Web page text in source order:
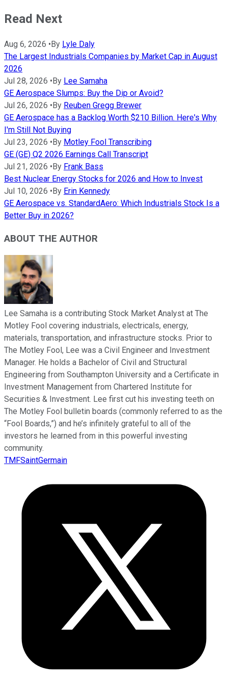
Read Next
Aug 6, 2026 •By Lyle Daly
The Largest Industrials Companies by Market Cap in August
2026
Jul 28, 2026 •By Lee Samaha
GE Aerospace Slumps: Buy the Dip or Avoid?
Jul 26, 2026 •By Reuben Gregg Brewer
GE Aerospace has a Backlog Worth $210 Billion. Here's Why
I'm Still Not Buying
Jul 23, 2026 •By Motley Fool Transcribing
GE (GE) Q2 2026 Earnings Call Transcript
Jul 21, 2026 •By Frank Bass
Best Nuclear Energy Stocks for 2026 and How to Invest
Jul 10, 2026 •By Erin Kennedy
GE Aerospace vs. StandardAero: Which Industrials Stock Is a
Better Buy in 2026?
ABOUT THE AUTHOR
Lee Samaha is a contributing Stock Market Analyst at The
Motley Fool covering industrials, electricals, energy,
materials, transportation, and infrastructure stocks. Prior to
The Motley Fool, Lee was a Civil Engineer and Investment
Manager. He holds a Bachelor of Civil and Structural
Engineering from Southampton University and a Certificate in
Investment Management from Chartered Institute for
Securities & Investment. Lee first cut his investing teeth on
The Motley Fool bulletin boards (commonly referred to as the
“Fool Boards,”) and he’s infinitely grateful to all of the
investors he learned from in this powerful investing
community.
TMFSaintGermain